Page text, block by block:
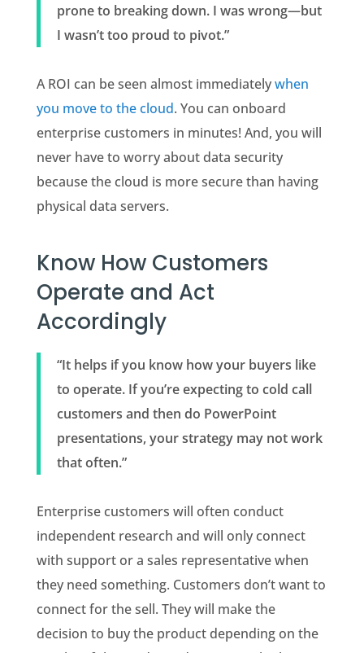
prone to breaking down. I was wrong—but
I wasn’t too proud to pivot.”
A ROI can be seen almost immediatelywhen
you move to the cloud. You can onboard
enterprise customers in minutes! And, you will
never have to worry about data security
because the cloud is more secure than having
physical data servers.
Know How Customers
Operate and Act
Accordingly
“It helps if you know how your buyers like
to operate. If you’re expecting to cold call
customers and then do PowerPoint
presentations, your strategy may not work
that often.”
Enterprise customers will often conduct
independent research and will only connect
with support or a sales representative when
they need something. Customers don’t want to
connect for the sell. They will make the
decision to buy the product depending on the